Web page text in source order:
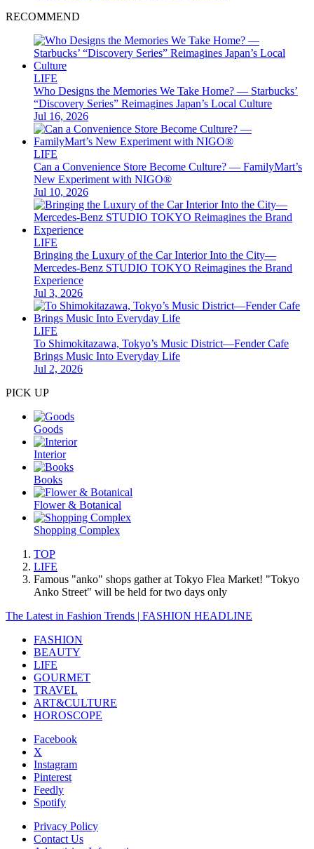
RECOMMEND
LIFE
Who Designs the Memories We Take Home? — Starbucks’
“Discovery Series” Reimagines Japan’s Local Culture
Jul 16, 2026
LIFE
Can a Convenience Store Become Culture? — FamilyMart’s
New Experiment with NIGO®
Jul 10, 2026
LIFE
Bringing the Luxury of the Car Interior Into the City—
Mercedes-Benz STUDIO TOKYO Reimagines the Brand
Experience
Jul 3, 2026
LIFE
To Shimokitazawa, Tokyo’s Music District—Fender Cafe
Brings Music Into Everyday Life
Jul 2, 2026
PICK UP
Goods
Interior
Books
Flower & Botanical
Shopping Complex
TOP
LIFE
Famous "anko" shops gather at Tokyo Flea Market! "Tokyo
Anko Street" will be held for two days only
The Latest in Fashion Trends | FASHION HEADLINE
FASHION
BEAUTY
LIFE
GOURMET
TRAVEL
ART&CULTURE
HOROSCOPE
Facebook
X
Instagram
Pinterest
Feedly
Spotify
Privacy Policy
Contact Us